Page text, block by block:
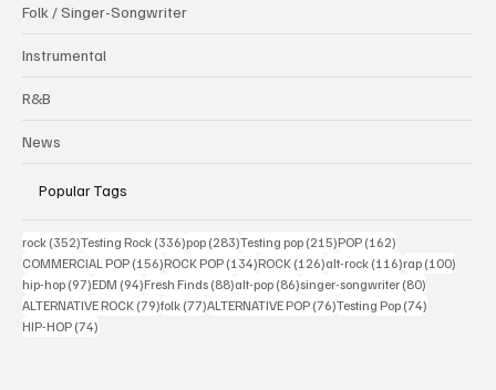
Folk / Singer-Songwriter
Instrumental
R&B
News
Popular Tags
rock (352)352 posts
Testing Rock (336)336 posts
pop (283)283 posts
Testing pop (215)215 posts
POP (162)
COMMERCIAL POP (156)156 posts
ROCK POP (134)134 posts
ROCK (126)126 posts
alt-rock (116)116 posts
rap (100)
hip-hop (97)97 posts
EDM (94)94 posts
Fresh Finds (88)88 posts
alt-pop (86)86 posts
singer-songwriter (80)
ALTERNATIVE ROCK (79)79 posts
folk (77)77 posts
ALTERNATIVE POP (76)76 posts
Testing Pop (74)
HIP-HOP (74)